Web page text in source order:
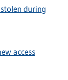
during
access